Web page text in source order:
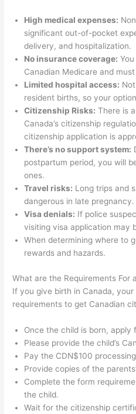
High medical expenses:
significant out-of-pocket
delivery, and hospitalization.
No insurance coverage:
Canadian Medicare and
Limited hospital access:
resident births, so your
Citizenship Risks: There is
Canada’s citizenship
citizenship application is
There’s no support system:
postpartum period, you will
ones.
Travel risks: Long trips and
dangerous in late pregnancy.
Visa denials: If police
visiting visa application may
When determining where to
rewards and hazards.
What are the Requirements For
If you give birth in Canada,
requirements to get Canadian
Once the child is born,
Please provide the child’s
Pay the CDN$100
Provide copies of the
Complete the form
the child.
Wait for the citizenship